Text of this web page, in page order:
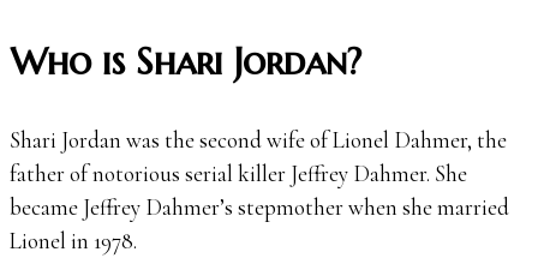
Who is Shari Jordan?
Shari Jordan was the second wife of Lionel Dahmer, the
father of notorious serial killer Jeffrey Dahmer. She
became Jeffrey Dahmer’s stepmother when she married
Lionel in 1978.